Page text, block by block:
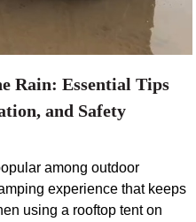
Rain: Essential Tips
and Safety
among outdoor
experience that keeps
using a rooftop tent on